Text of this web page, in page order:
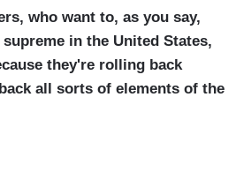
who want to, as you say,
in the United States,
they're rolling back
all sorts of elements of the